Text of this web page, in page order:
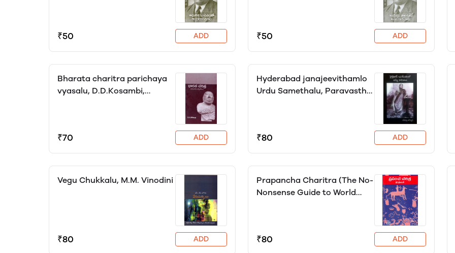
₹50 ADD ₹50 ADD
Bharata charitra parichaya
vyasalu, D.D.Kosambi,
₹70 ADD
Hyderabad janajeevithamlo
Urdu Samethalu, Paravasthu
₹80 ADD
Vegu Chukkalu, M.M. Vinodini
₹80 ADD
Prapancha Charitra (The No-
Nonsense Guide to World
₹80 ADD